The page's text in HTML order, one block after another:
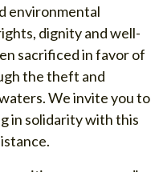
environmental
dignity and well-
sacrificed in favor of
the theft and
We invite you to
in solidarity with this